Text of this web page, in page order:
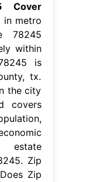
Cover
in metro
78245
within
is
tx.
the city
covers
estate
Zip
Zip